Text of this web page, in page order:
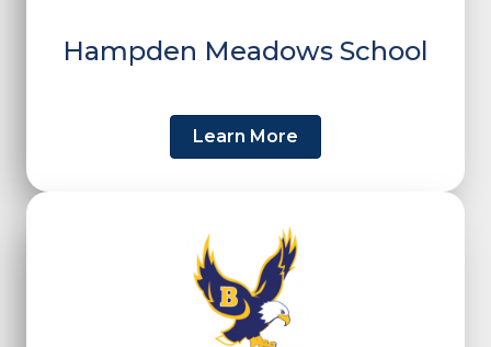
Hampden Meadows School
Learn More